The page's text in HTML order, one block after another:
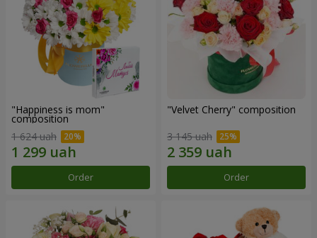
"Happiness is mom"
composition
1 624 uah
Order
"Velvet Cherry" composition
3 145 uah
Order